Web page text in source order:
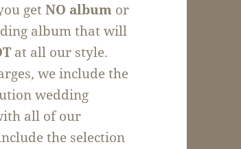
getNO album or
album that will
at all our style.
we include the
wedding
all of our
the selection